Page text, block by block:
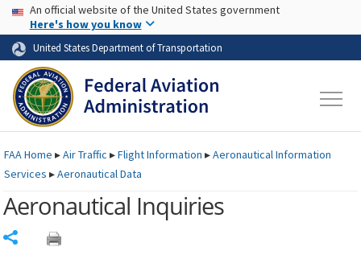
Skip to page content Skip to main content
USA Banner
An official website of the United States government
Here's how you know
United States Department of Transportation
FAAHome ▸Air Traffic ▸Flight Information ▸Aeronautical Information
Services ▸Aeronautical Data
Aeronautical Inquiries